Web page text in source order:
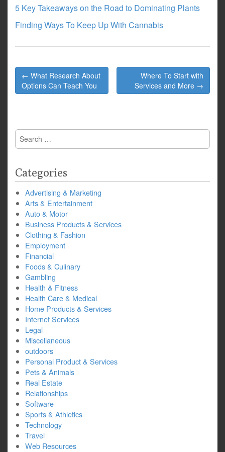
5 Key Takeaways on the Road to Dominating Plants
Finding Ways To Keep Up With Cannabis
Post
navigation
← What Research About
Options Can Teach You
Where To Start with
Services and More →
Search
for:
Categories
Advertising & Marketing
Arts & Entertainment
Auto & Motor
Business Products & Services
Clothing & Fashion
Employment
Financial
Foods & Culinary
Gambling
Health & Fitness
Health Care & Medical
Home Products & Services
Internet Services
Legal
Miscellaneous
outdoors
Personal Product & Services
Pets & Animals
Real Estate
Relationships
Software
Sports & Athletics
Technology
Travel
Web Resources